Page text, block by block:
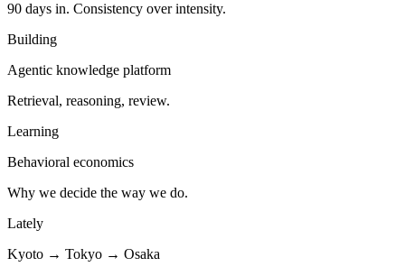
90 days in. Consistency over intensity.
Building
Agentic knowledge platform
Retrieval, reasoning, review.
Learning
Behavioral economics
Why we decide the way we do.
Lately
Kyoto → Tokyo → Osaka